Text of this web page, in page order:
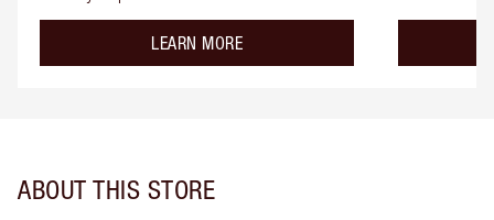
LEARN MOREabout the
ABOUT THIS STORE